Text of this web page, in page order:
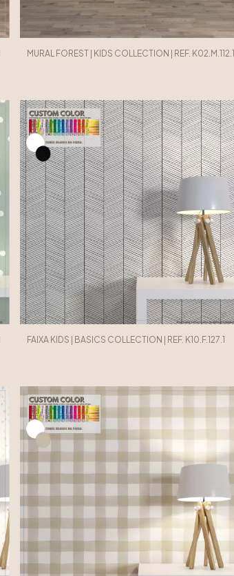
MURAL FOREST | KIDS COLLECTION | REF. K02.M.112.1
FAIXA KIDS | BASICS COLLECTION | REF. K10.F.127.1